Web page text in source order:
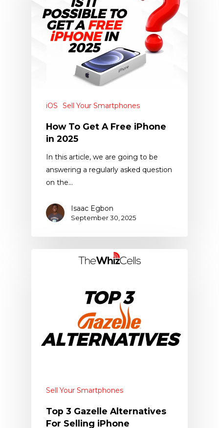
iOS Sell Your Smartphones
How To Get A Free iPhone
in 2025
In this article, we are going to be
answering a regularly asked question
on the…
Isaac Egbon
September 30, 2025
Sell Your Smartphones
Top 3 Gazelle Alternatives
For Selling iPhone